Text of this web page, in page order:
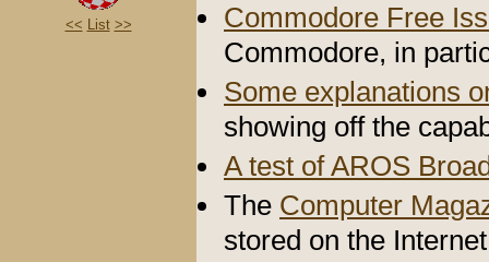
<< List >>
Commodore Free
Commodore, in
Some explanations
showing off the
A test of AROS
The Computer
stored on the